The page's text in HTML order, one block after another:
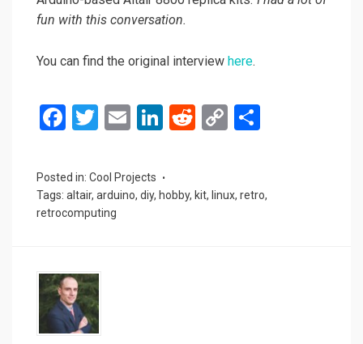
fun with this conversation.
You can find the original interview here.
F
ce
b
o
k
T
tt
er
E
ail
Li
ke
dI
R
di
C
Li e
Posted in: Cool Projects
Tags: altair, arduino, diy, hobby, kit, linux, retro,
retrocomputing